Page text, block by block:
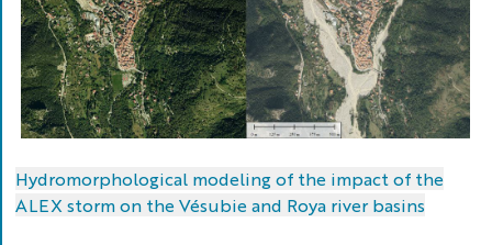
Boréon
at
Hydromorphological modeling of the impact of the
ALEX storm on the Vésubie and Roya river basins